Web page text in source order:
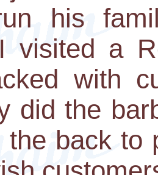
his
visited a
with
did the
the back to